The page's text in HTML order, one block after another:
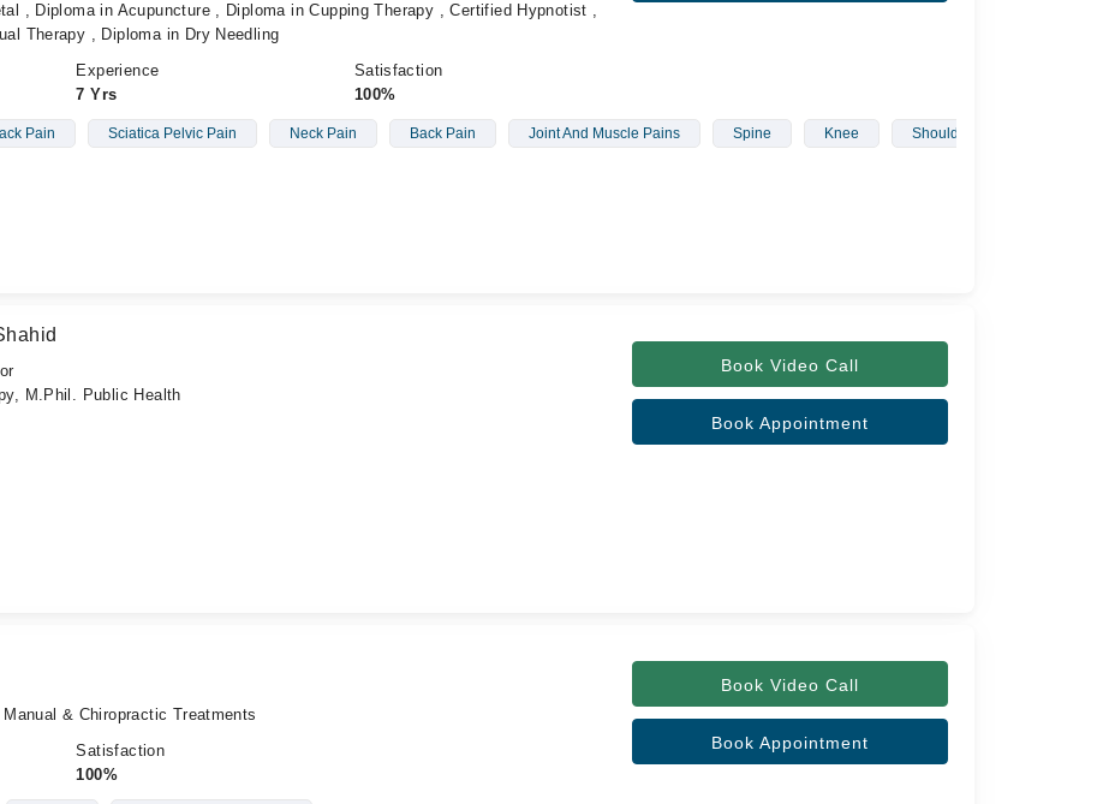
, Diploma in Acupuncture , Diploma in Cupping Therapy , Certified Hypnotist ,
Therapy , Diploma in Dry Needling
Experience
7 Yrs
Satisfaction
100%
Pain Sciatica Pelvic Pain Neck Pain Back Pain Joint And Muscle Pains Spine Knee Shoulder
M.Phil. Public Health
Book Video Call
Book Appointment
& Chiropractic Treatments
Satisfaction
100%
Book Video Call
Book Appointment